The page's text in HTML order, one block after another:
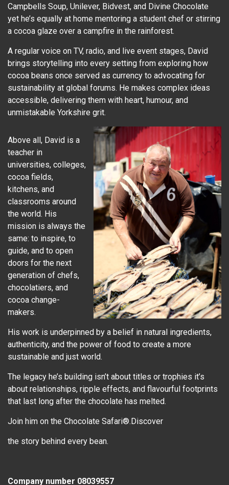
Campbells Soup, Unilever, Bidvest, and Divine Chocolate
yet he’s equally at home mentoring a student chef or stirring
a cocoa glaze over a campfire in the rainforest.
A regular voice on TV, radio, and live event stages, David
brings storytelling into every setting from exploring how
cocoa beans once served as currency to advocating for
sustainability at global forums. He makes complex ideas
accessible, delivering them with heart, humour, and
unmistakable Yorkshire grit.
Above all, David is a
teacher in
universities, colleges,
cocoa fields,
kitchens, and
classrooms around
the world. His
mission is always the
same: to inspire, to
guide, and to open
doors for the next
generation of chefs,
chocolatiers, and
cocoa change-
makers.
His work is underpinned by a belief in natural ingredients,
authenticity, and the power of food to create a more
sustainable and just world.
The legacy he’s building isn’t about titles or trophies it’s
about relationships, ripple effects, and flavourful footprints
that last long after the chocolate has melted.
Join him on the Chocolate Safari®.Discover
the story behind every bean.
Company number 08039557